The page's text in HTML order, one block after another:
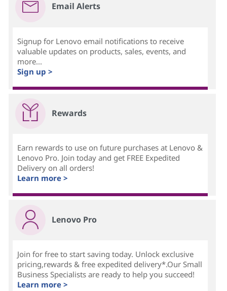
Email Alerts
Signup for Lenovo email notifications to receive
valuable updates on products, sales, events, and
more...
Sign up >
Rewards
Earn rewards to use on future purchases at Lenovo &
Lenovo Pro. Join today and get FREE Expedited
Delivery on all orders!
Learn more >
Lenovo Pro
Join for free to start saving today. Unlock exclusive
pricing,rewards & free expedited delivery*.Our Small
Business Specialists are ready to help you succeed!
Learn more >